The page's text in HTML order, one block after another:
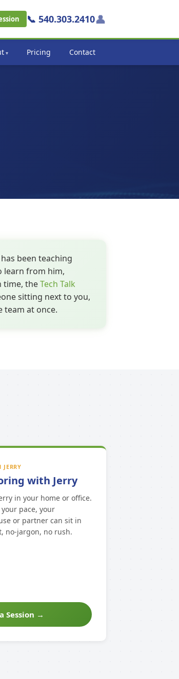
📞 540.303.2410👤
Pricing Contact
been teaching
learn from him,
time, theTech Talk
sitting next to you,
team at once.
with Jerry
in your home or office.
pace, your
or partner can sit in
no-jargon, no rush.
Session →